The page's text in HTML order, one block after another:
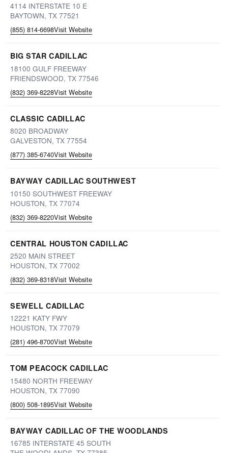
4114 INTERSTATE 10 E
BAYTOWN, TX 77521
(855) 814-6698Visit Website
BIG STAR CADILLAC
18100 GULF FREEWAY
FRIENDSWOOD, TX 77546
(832) 369-8228Visit Website
CLASSIC CADILLAC
8020 BROADWAY
GALVESTON, TX 77554
(877) 385-6740Visit Website
BAYWAY CADILLAC SOUTHWEST
10150 SOUTHWEST FREEWAY
HOUSTON, TX 77074
(832) 369-8220Visit Website
CENTRAL HOUSTON CADILLAC
2520 MAIN STREET
HOUSTON, TX 77002
(832) 369-8318Visit Website
SEWELL CADILLAC
12221 KATY FWY
HOUSTON, TX 77079
(281) 496-8700Visit Website
TOM PEACOCK CADILLAC
15480 NORTH FREEWAY
HOUSTON, TX 77090
(800) 508-1895Visit Website
BAYWAY CADILLAC OF THE WOODLANDS
16785 INTERSTATE 45 SOUTH